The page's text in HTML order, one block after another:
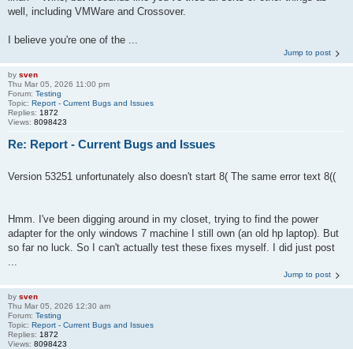
well, including VMWare and Crossover.
I believe you're one of the ...
Jump to post
by sven
Thu Mar 05, 2026 11:00 pm
Forum: Testing
Topic: Report - Current Bugs and Issues
Replies: 1872
Views: 8098423
Re: Report - Current Bugs and Issues
Version 53251 unfortunately also doesn't start 8( The same error text 8((
Hmm. I've been digging around in my closet, trying to find the power
adapter for the only windows 7 machine I still own (an old hp laptop). But
so far no luck. So I can't actually test these fixes myself. I did just post
Jump to post
by sven
Thu Mar 05, 2026 12:30 am
Forum: Testing
Topic: Report - Current Bugs and Issues
Replies: 1872
Views: 8098423